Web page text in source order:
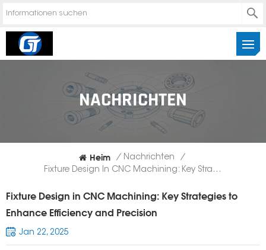
NACHRICHTEN
Heim / Nachrichten
/
Fixture Design In CNC Machining: Key Strategies To Enhance Efficiency And Precision
Fixture Design in CNC Machining: Key Strategies to
Enhance Efficiency and Precision
Jan 22, 2025